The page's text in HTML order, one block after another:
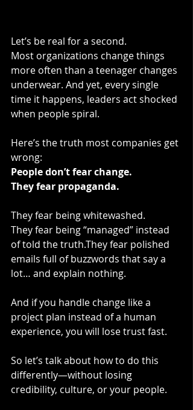
Let’s be real for a second.
Most organizations change things
more often than a teenager changes
underwear. And yet, every single
time it happens, leaders act shocked
when people spiral.
Here’s the truth most companies get
wrong:
People don’t fear change.
They fear propaganda.
They fear being whitewashed.
They fear being “managed” instead
of told the truth.They fear polished
emails full of buzzwords that say a
lot… and explain nothing.
And if you handle change like a
project plan instead of a human
experience, you will lose trust fast.
So let’s talk about how to do this
differently—without losing
credibility, culture, or your people.